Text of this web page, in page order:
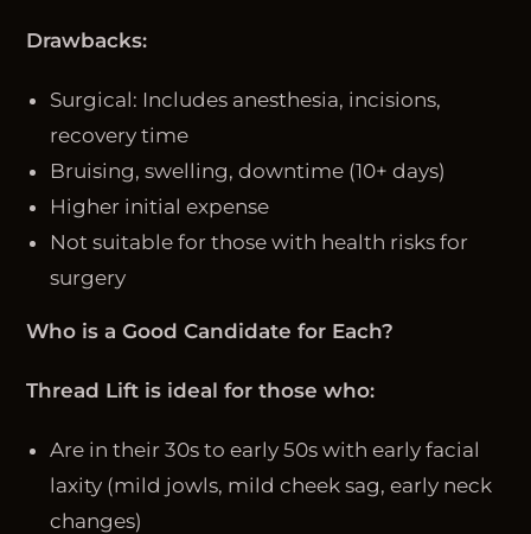
Drawbacks:
Surgical: Includes anesthesia, incisions,
recovery time
Bruising, swelling, downtime (10+ days)
Higher initial expense
Not suitable for those with health risks for
surgery
Who is a Good Candidate for Each?
Thread Lift is ideal for those who:
Are in their 30s to early 50s with early facial
laxity (mild jowls, mild cheek sag, early neck
changes)